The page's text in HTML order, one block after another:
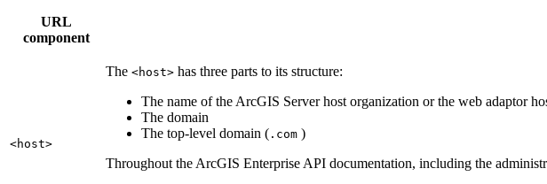
URL
component
<host>
The <host> has three parts to its structure:
The name of the ArcGIS Server host organization or the web adaptor
The domain
The top-level domain ( .com )
Throughout the ArcGIS Enterprise API documentation, including the